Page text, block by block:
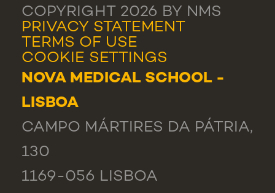
COPYRIGHT 2026 BY NMS
PRIVACY STATEMENT
TERMS OF USE
COOKIE SETTINGS
NOVA MEDICAL SCHOOL -
LISBOA
CAMPO MÁRTIRES DA PÁTRIA,
130
1169-056 LISBOA